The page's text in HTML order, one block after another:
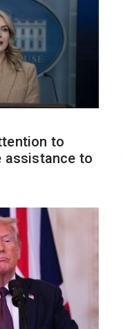
to
assistance to